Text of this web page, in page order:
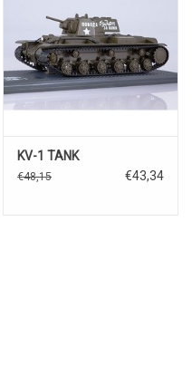
KV-1 TANK
€48,15 €43,34